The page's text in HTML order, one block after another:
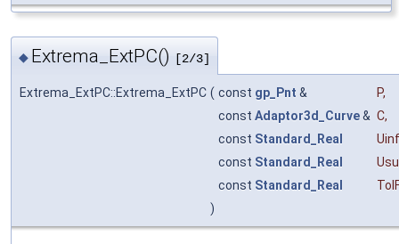
◆ Extrema_ExtPC() [2/3]
Extrema_ExtPC::Extrema_ExtPC ( const gp_Pnt & P,
const Adaptor3d_Curve& C,
const Standard_Real
Uinf
const Standard_Real
const Standard_Real
)